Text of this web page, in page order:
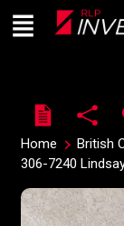
Live
En Direct
Menu
Home British
306-7240